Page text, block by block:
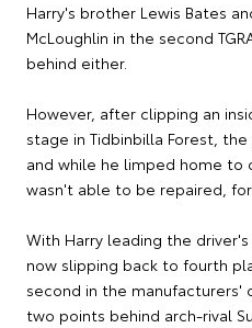
Harry's brother Lewis Bates
McLoughlin in the second
behind either.
However, after clipping an
stage in Tidbinbilla Forest,
and while he limped home
wasn't able to be repaired,
With Harry leading the
now slipping back to fourth
second in the manufacturers'
two points behind arch-rival